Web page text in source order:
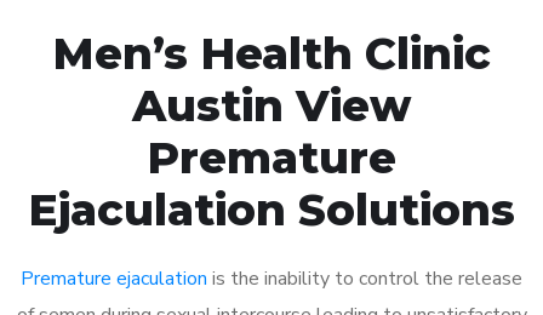
Men’s Health Clinic
Austin View
Premature
Ejaculation Solutions
Premature ejaculation is the inability to control the release